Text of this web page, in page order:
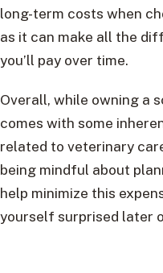
long-term costs when
as it can make all the
you’ll pay over time.
Overall, while owning a
comes with some
related to veterinary
being mindful about
help minimize this
yourself surprised later